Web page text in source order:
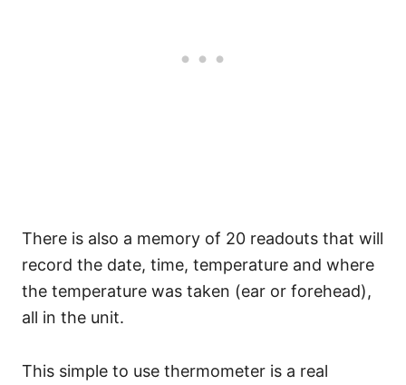
There is also a memory of 20 readouts that will
record the date, time, temperature and where
the temperature was taken (ear or forehead),
all in the unit.
This simple to use thermometer is a real